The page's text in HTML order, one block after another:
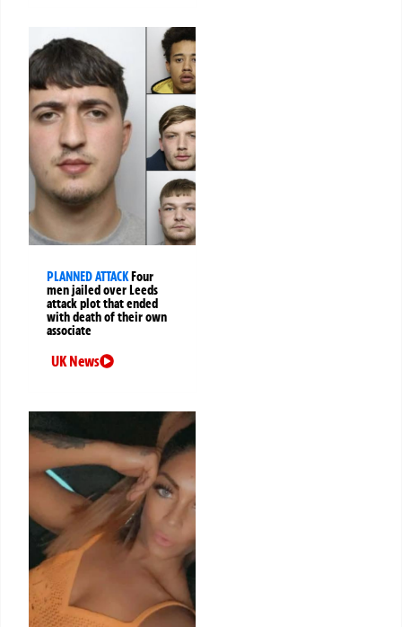
PLANNED ATTACKFour
men jailed over Leeds
attack plot that ended
with death of their own
associate
UK News